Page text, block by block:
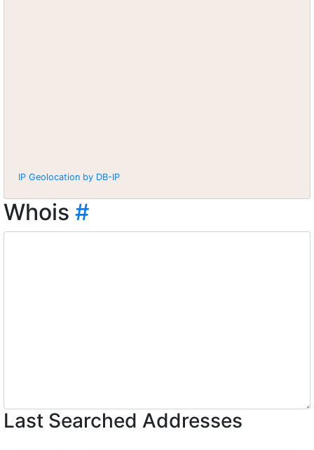
IP Geolocation by DB-IP
Whois #
Last Searched Addresses